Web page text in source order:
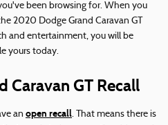
been browsing for. When you
2020 Dodge Grand Caravan GT
and entertainment, you will be
yours today.
Caravan GT Recall
an open recall. That means there is